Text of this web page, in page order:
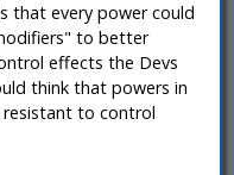
that every power could
to better
effects the Devs
think that powers in
to control